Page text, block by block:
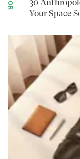
30
Your Space